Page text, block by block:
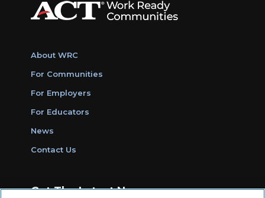
About WRC
For Communities
For Employers
For Educators
News
Contact Us
Get The Latest News